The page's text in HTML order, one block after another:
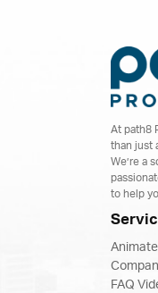
At path8
than just
We’re a
to help
FAQ